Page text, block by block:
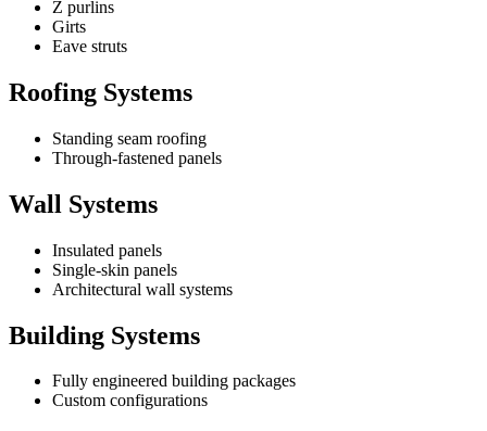
Z purlins
Girts
Eave struts
Roofing Systems
Standing seam roofing
Through-fastened panels
Wall Systems
Insulated panels
Single-skin panels
Architectural wall systems
Building Systems
Fully engineered building packages
Custom configurations